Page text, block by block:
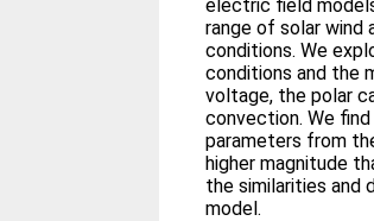
electric field
range of solar wind
conditions. We
conditions and the
voltage, the polar
convection. We
parameters from
higher magnitude
the similarities and
model.